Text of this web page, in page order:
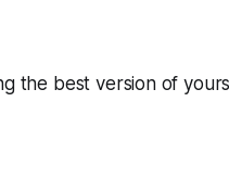
the best version of